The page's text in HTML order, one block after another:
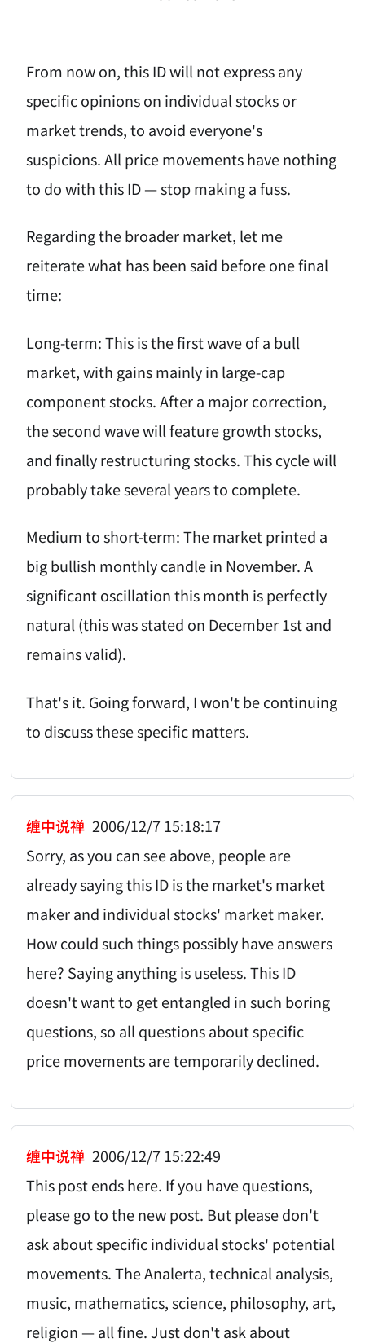
From now on, this ID will not express any
specific opinions on individual stocks or
market trends, to avoid everyone's
suspicions. All price movements have nothing
to do with this ID — stop making a fuss.
Regarding the broader market, let me
reiterate what has been said before one final
time:
Long-term: This is the first wave of a bull
market, with gains mainly in large-cap
component stocks. After a major correction,
the second wave will feature growth stocks,
and finally restructuring stocks. This cycle will
probably take several years to complete.
Medium to short-term: The market printed a
big bullish monthly candle in November. A
significant oscillation this month is perfectly
natural (this was stated on December 1st and
remains valid).
That's it. Going forward, I won't be continuing
to discuss these specific matters.
缠中说禅 2006/12/7 15:18:17
Sorry, as you can see above, people are
already saying this ID is the market's market
maker and individual stocks' market maker.
How could such things possibly have answers
here? Saying anything is useless. This ID
doesn't want to get entangled in such boring
questions, so all questions about specific
price movements are temporarily declined.
缠中说禅 2006/12/7 15:22:49
This post ends here. If you have questions,
please go to the new post. But please don't
ask about specific individual stocks' potential
movements. The Analerta, technical analysis,
music, mathematics, science, philosophy, art,
religion — all fine. Just don't ask about